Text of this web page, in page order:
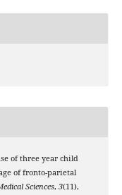
of three year child
of fronto-parietal
Sciences, 3(11),